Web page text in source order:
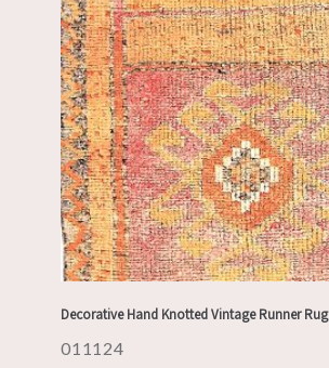
Decorative Hand Knotted Vintage Runner Rug
011124